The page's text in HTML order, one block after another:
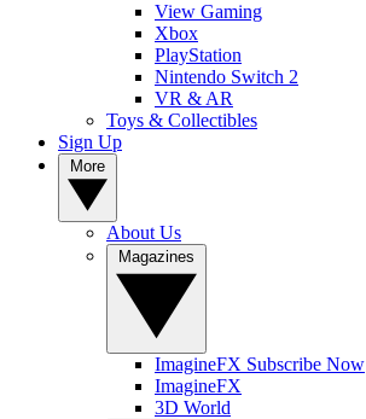
View Gaming
Xbox
PlayStation
Nintendo Switch 2
VR & AR
Toys & Collectibles
Sign Up
About Us
ImagineFX Subscribe Now
ImagineFX
3D World